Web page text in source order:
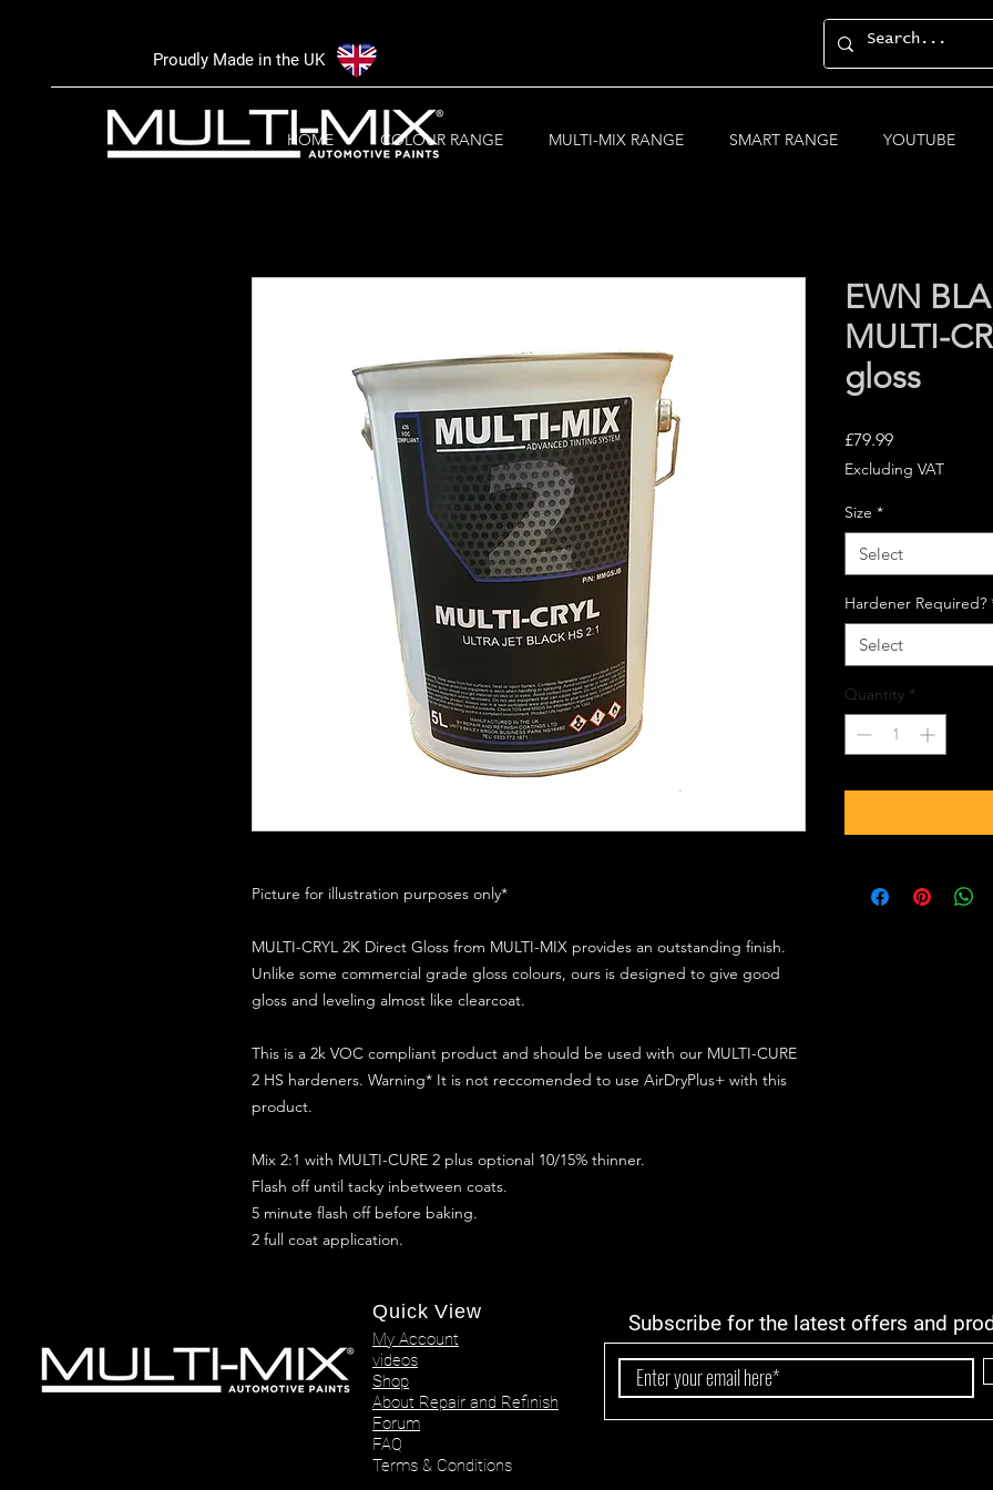
Proudly Made in the UK
HOME COLOUR RANGE MULTI-MIX RANGE SMART RANGE YOUTUBE
Picture for illustration purposes only*
MULTI-CRYL 2K Direct Gloss from MULTI-MIX provides an outstanding finish.
Unlike some commercial grade gloss colours, ours is designed to give good
gloss and leveling almost like clearcoat.
This is a 2k VOC compliant product and should be used with our MULTI-CURE
2 HS hardeners. Warning* It is not reccomended to use AirDryPlus+ with this
product.
Mix 2:1 with MULTI-CURE 2 plus optional 10/15% thinner.
Flash off until tacky inbetween coats.
5 minute flash off before baking.
2 full coat application.
EWN
MULTI-
gloss
£79.99Price
Excluding VAT
Size *
Select
Hardener Required?
Select
Quantity *
Quick View
My Account
videos
Shop
About Repair and Refinish
Forum
FAQ
Terms & Conditions
Subscribe for the latest offers and